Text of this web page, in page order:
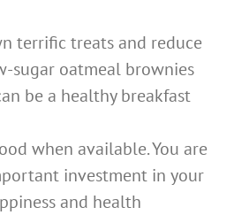
terrific treats and reduce
sugar oatmeal brownies
be a healthy breakfast
when available. You are
investment in your
and health